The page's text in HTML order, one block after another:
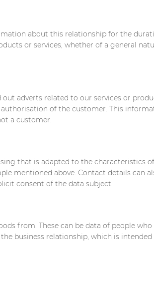
about this relationship for the
or services, whether of a general
adverts related to our services or
of the customer. This
a customer.
that is adapted to the characteristics
mentioned above. Contact details can
consent of the data subject.
from. These can be data of people
business relationship, which is